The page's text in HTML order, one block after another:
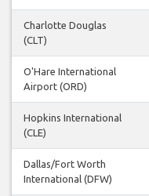
Charlotte Douglas
(CLT)
O'Hare International
Airport (ORD)
Hopkins International
(CLE)
Dallas/Fort Worth
International (DFW)